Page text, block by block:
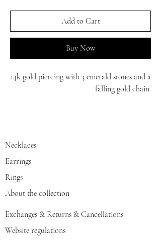
Add to Cart
Buy Now
14k gold piercing with 3 emerald stones and a
falling gold chain.
Necklaces
Earrings
Rings
About the collection
Exchanges & Returns & Cancellations
Website regulations